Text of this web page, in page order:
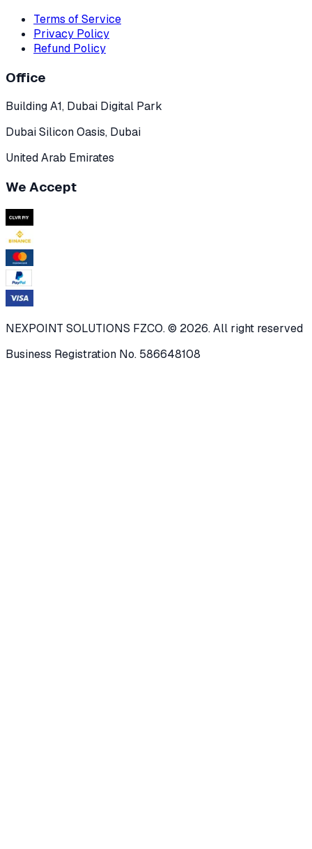
Terms of Service
Privacy Policy
Refund Policy
Office
Building A1, Dubai Digital Park
Dubai Silicon Oasis, Dubai
United Arab Emirates
We Accept
NEXPOINT SOLUTIONS FZCO. © 2026. All right reserved
Business Registration No. 586648108